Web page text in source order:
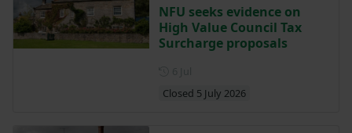
NFU seeks evidence on
High Value Council Tax
Surcharge proposals
Closed 5 July 2026